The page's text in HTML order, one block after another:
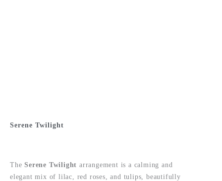
Serene Twilight
TheSerene Twilight arrangement is a calming and
elegant mix of lilac, red roses, and tulips, beautifully